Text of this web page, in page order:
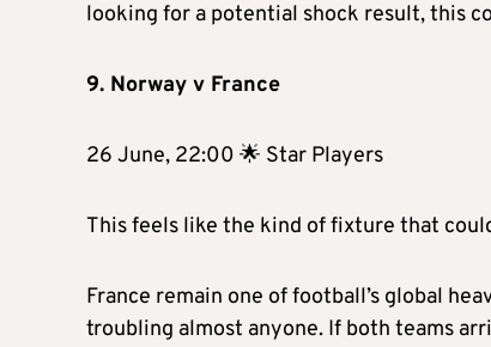
looking for a potential shock result, this
9. Norway v France
26 June, 22:00 🌟 Star Players
This feels like the kind of fixture that
France remain one of football’s global
troubling almost anyone. If both teams